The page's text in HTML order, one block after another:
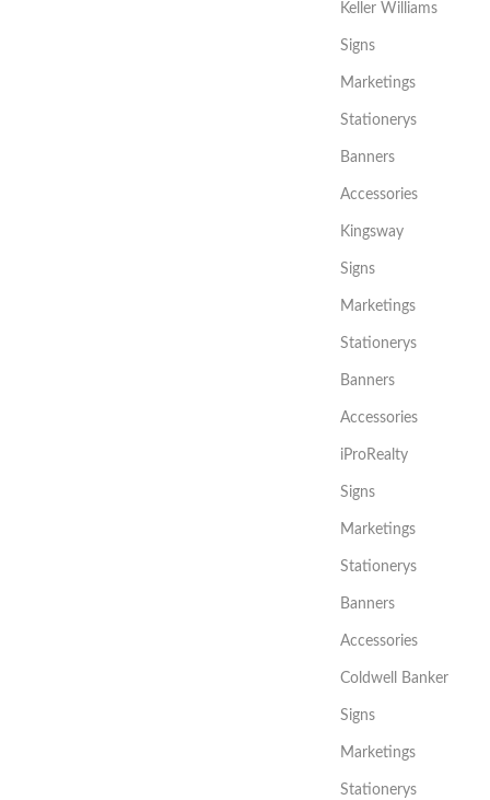
Keller Williams
Signs
Marketings
Stationerys
Banners
Accessories
Kingsway
Signs
Marketings
Stationerys
Banners
Accessories
iProRealty
Signs
Marketings
Stationerys
Banners
Accessories
Coldwell Banker
Signs
Marketings
Stationerys